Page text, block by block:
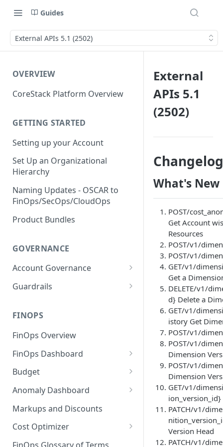
Guides
External APIs 5.1 (2502)
OVERVIEW
CoreStack Platform Overview
GETTING STARTED
Setting up your Account
Set Up an Organizational
Hierarchy
Naming Updates - OSCAR to
FinOps/SecOps/CloudOps
Product Bundles
GOVERNANCE
Account Governance
Cloud Accounts
AI Services Accounts
Data Services Accounts
Other Services Accounts
Guardrails
Permissions for Platform
Release
Policy Exclusions
Webhook Integration for
Policy Schedules
Recommendations
FINOPS
FinOps Overview
FinOps Dashboard
Create, Edit, and Delete
Dashboards
Clone Dashboard
Add, Edit, and Remove
Dashboard Permissions
Create, Share, and Delete
Budget
Managing a Budget
Budget Creation (Cost Metrics)
Budget - Page View
Anomaly Dashboard
Configuring Cost Anomaly
Settings
Cost Anomaly Widgets in
Dashboard
Markups and Discounts
Cost Optimizer
Optimization Dashboard
External
APIs 5.1
(2502)
Changelog
What's New
POST/
Get Account
Resources
POST/v1/
POST/v1/
GET/v1/
Get a
DELETE/v1/
d} Delete a
GET/v1/
istory Get
POST/v1/
POST/v1/
Dimension
POST/v1/
Dimension
GET/v1/
PATCH/v1/
Version Head
PATCH/v1/